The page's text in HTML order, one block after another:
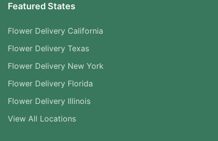
Featured States
Flower Delivery California
Flower Delivery Texas
Flower Delivery New York
Flower Delivery Florida
Flower Delivery Illinois
View All Locations